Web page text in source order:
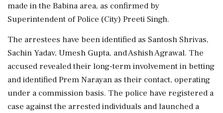
made in the Babina area, as confirmed by
Superintendent of Police (City) Preeti Singh.
The arrestees have been identified as Santosh Shrivas,
Sachin Yadav, Umesh Gupta, and Ashish Agrawal. The
accused revealed their long-term involvement in betting
and identified Prem Narayan as their contact, operating
under a commission basis. The police have registered a
case against the arrested individuals and launched a